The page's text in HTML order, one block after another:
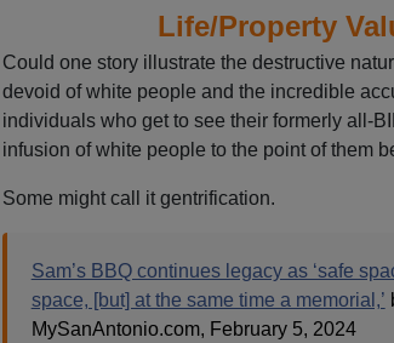
Life/Property
Could one story illustrate the destructive
devoid of white people and the incredible
individuals who get to see their formerly all-
infusion of white people to the point of them
Some might call it gentrification.
Sam’s BBQ continues legacy as ‘safe
space, [but] at the same time a memorial,’
MySanAntonio.com, February 5, 2024